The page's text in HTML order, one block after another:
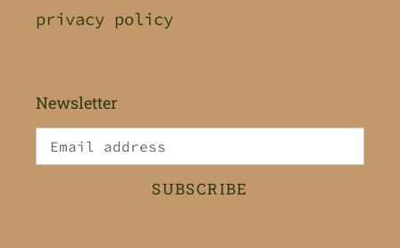
privacy policy
Newsletter
SUBSCRIBE